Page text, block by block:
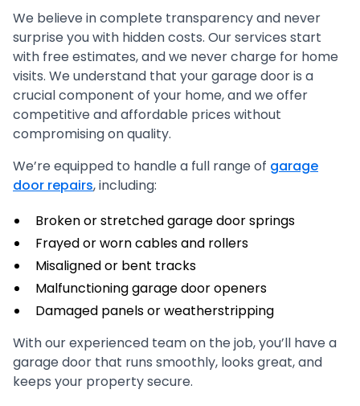
We believe in complete transparency and never
surprise you with hidden costs. Our services start
with free estimates, and we never charge for home
visits. We understand that your garage door is a
crucial component of your home, and we offer
competitive and affordable prices without
compromising on quality.
We’re equipped to handle a full range of garage
door repairs, including:
Broken or stretched garage door springs
Frayed or worn cables and rollers
Misaligned or bent tracks
Malfunctioning garage door openers
Damaged panels or weatherstripping
With our experienced team on the job, you’ll have a
garage door that runs smoothly, looks great, and
keeps your property secure.